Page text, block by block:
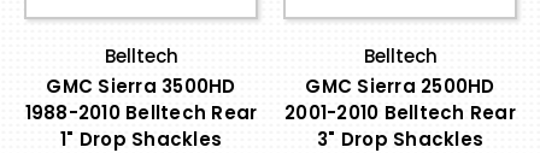
Belltech
GMC Sierra 3500HD
1988-2010 Belltech Rear
1" Drop Shackles
Belltech
GMC Sierra 2500HD
2001-2010 Belltech Rear
3" Drop Shackles